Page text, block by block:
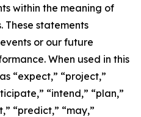
within the meaning of
These statements
or our future
When used in this
“expect,” “project,”
“intend,” “plan,”
“predict,” “may,”